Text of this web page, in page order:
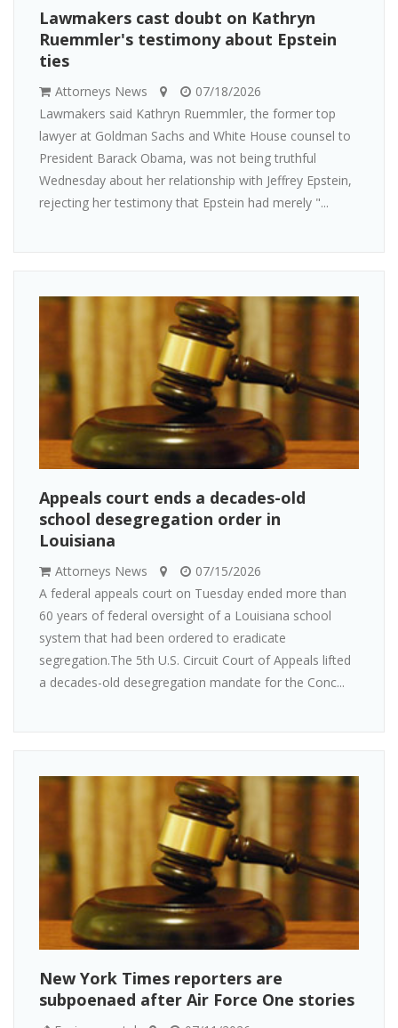
Lawmakers cast doubt on Kathryn
Ruemmler's testimony about Epstein
ties
Attorneys News
07/18/2026
Lawmakers said Kathryn Ruemmler, the former top
lawyer at Goldman Sachs and White House counsel to
President Barack Obama, was not being truthful
Wednesday about her relationship with Jeffrey Epstein,
rejecting her testimony that Epstein had merely "...
Appeals court ends a decades-old
school desegregation order in
Louisiana
Attorneys News
07/15/2026
A federal appeals court on Tuesday ended more than
60 years of federal oversight of a Louisiana school
system that had been ordered to eradicate
segregation.The 5th U.S. Circuit Court of Appeals lifted
a decades-old desegregation mandate for the Conc...
New York Times reporters are
subpoenaed after Air Force One stories